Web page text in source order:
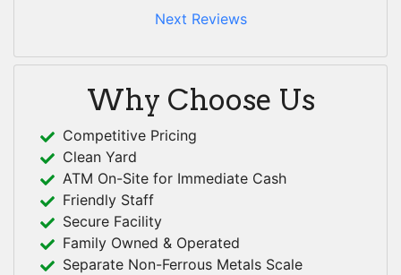
Next Reviews
Why Choose Us
Competitive Pricing
Clean Yard
ATM On-Site for Immediate Cash
Friendly Staff
Secure Facility
Family Owned & Operated
Separate Non-Ferrous Metals Scale